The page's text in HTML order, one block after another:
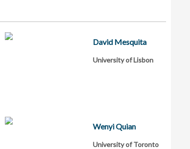
David Mesquita
University of Lisbon
Wenyi Quian
University of Toronto